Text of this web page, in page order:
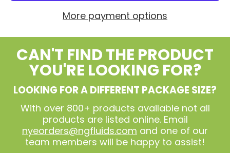
More payment options
CAN'T FIND THE PRODUCT
YOU'RE LOOKING FOR?
LOOKING FOR A DIFFERENT PACKAGE SIZE?
With over 800+ products available not all
products are listed online. Email
nyeorders@ngfluids.com and one of our
team members will be happy to assist!